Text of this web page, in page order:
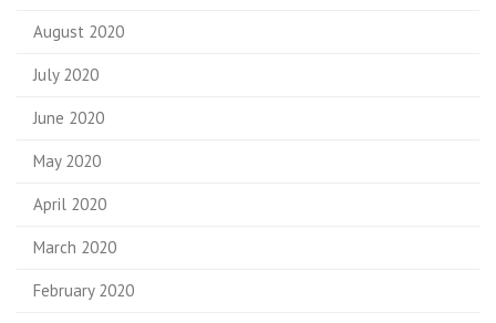
August 2020
July 2020
June 2020
May 2020
April 2020
March 2020
February 2020